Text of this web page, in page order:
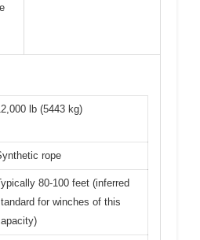
lb (5443 kg)
rope
80-100 feet (inferred
for winches of this